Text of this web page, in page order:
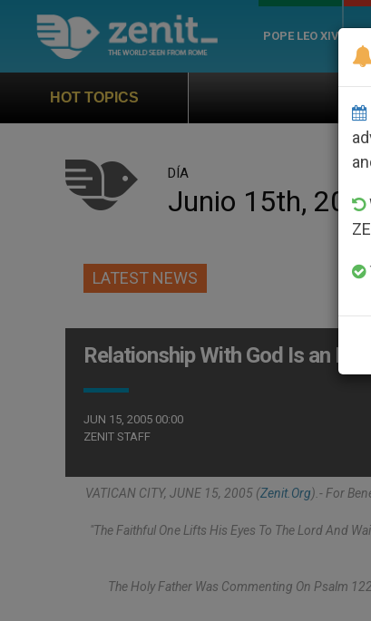
POPE LEO XIV
HOT TOPICS
DÍA
Junio 15th,
LATEST NEWS
Relationship With God Is an
JUN 15, 2005 00:00
ZENIT STAFF
VATICAN CITY, JUNE 15, 2005 (Zenit.org).- For
"The Faithful One Lifts His Eyes To The Lord And
The Holy Father Was Commenting On Psalm